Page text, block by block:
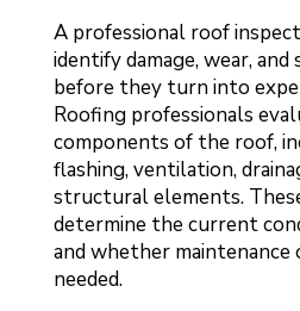
A professional roof
identify damage, wear,
before they turn into
Roofing professionals
components of the roof,
flashing, ventilation,
structural elements.
determine the current
and whether maintenance
needed.